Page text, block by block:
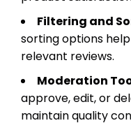
Filtering and
sorting options
relevant reviews.
Moderation
approve, edit, or
maintain quality